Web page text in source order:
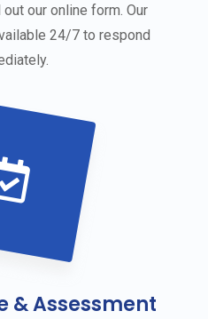
our online form. Our
24/7 to respond
& Assessment